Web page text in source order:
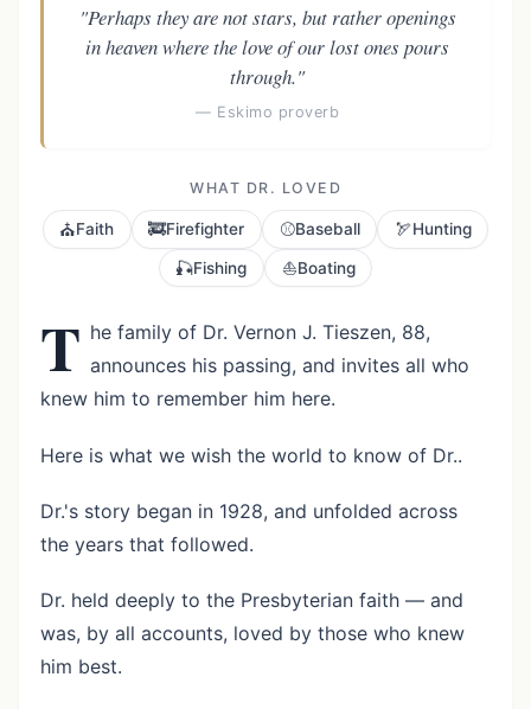
"Perhaps they are not stars, but rather openings
in heaven where the love of our lost ones pours
through."
— Eskimo proverb
WHAT DR. LOVED
⛪Faith 🚒Firefighter ⚾Baseball 🏹Hunting
🎣Fishing ⛵Boating
T he family of Dr. Vernon J. Tieszen, 88,
announces his passing, and invites all who
knew him to remember him here.
Here is what we wish the world to know of Dr..
Dr.'s story began in 1928, and unfolded across
the years that followed.
Dr. held deeply to the Presbyterian faith — and
was, by all accounts, loved by those who knew
him best.